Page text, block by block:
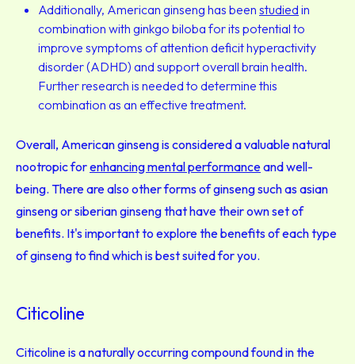
Additionally, American ginseng has been studied in
combination with ginkgo biloba for its potential to
improve symptoms of attention deficit hyperactivity
disorder (ADHD) and support overall brain health.
Further research is needed to determine this
combination as an effective treatment.
Overall, American ginseng is considered a valuable natural
nootropic forenhancing mental performanceand well-
being. There are also other forms of ginseng such as asian
ginseng or siberian ginseng that have their own set of
benefits. It's important to explore the benefits of each type
of ginseng to find which is best suited for you.
Citicoline
Citicoline is a naturally occurring compound found in the